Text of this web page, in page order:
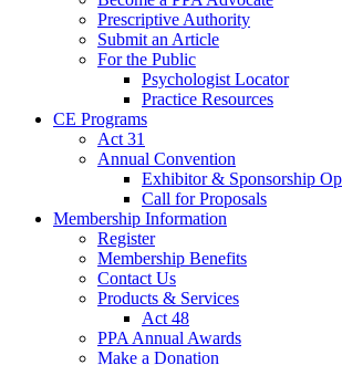
Prescriptive Authority
Submit an Article
For the Public
Psychologist Locator
Practice Resources
CE Programs
Act 31
Annual Convention
Exhibitor & Sponsorship
Call for Proposals
Membership Information
Register
Membership Benefits
Contact Us
Products & Services
Act 48
PPA Annual Awards
Make a Donation